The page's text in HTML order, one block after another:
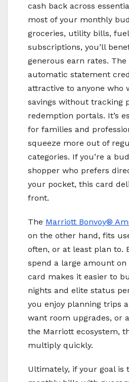
cash back across
most of your monthly
groceries, utility bills,
subscriptions, you’ll
generous earn rates.
automatic statement
attractive to anyone who
savings without tracking
redemption portals. It’s
for families and
squeeze more out of
categories. If you’re a
shopper who prefers
your pocket, this card
front.
The Marriott Bonvoy®
on the other hand, fits
often, or at least plan to.
spend a large amount on
card makes it easier to
nights and elite status
you enjoy planning trips
want room upgrades, or
the Marriott ecosystem,
multiply quickly.
Ultimately, if your goal is